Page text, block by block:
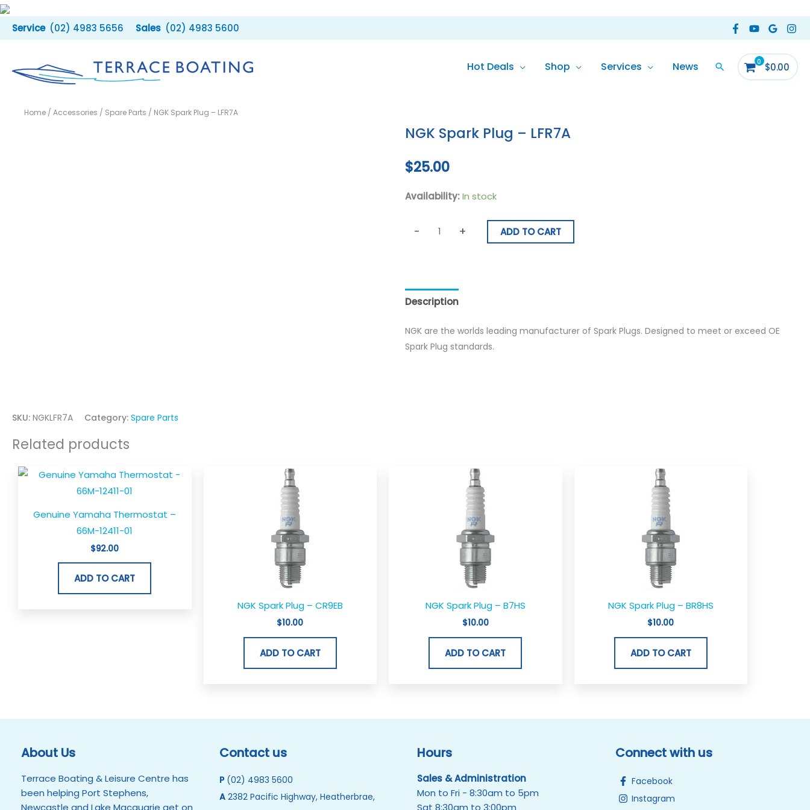
Skip
to
content
(02) 4983 5656 (02) 4983 5600
Hot Deals Shop Services News $0.00
Home / Accessories / Spare Parts / NGK Spark Plug – LFR7A
SKU: NGKLFR7A Category: Spare Parts
NGK Spark Plug – LFR7A
$25.00
Availability:In stock
-
Plug
LFR7A
+ ADD TO CART
Description
NGK are the worlds leading manufacturer of Spark Plugs. Designed to meet or exceed OE
Spark Plug standards.
Related products
Genuine Yamaha Thermostat –
66M-12411-01
$92.00
ADD TO CART
NGK Spark Plug – CR9EB
$10.00
ADD TO CART
NGK Spark Plug – B7HS
$10.00
ADD TO CART
NGK Spark Plug – BR8HS
$10.00
ADD TO CART
About Us
Terrace Boating & Leisure Centre has
been helping Port Stephens,
Newcastle and Lake Macquarie get on
Contact us
P (02) 4983 5600
A2382 Pacific Highway, Heatherbrae,
Hours
Sales & Administration
Mon to Fri - 8:30am to 5pm
Sat 8:30am to 3:00pm
Connect with us
Facebook
Instagram